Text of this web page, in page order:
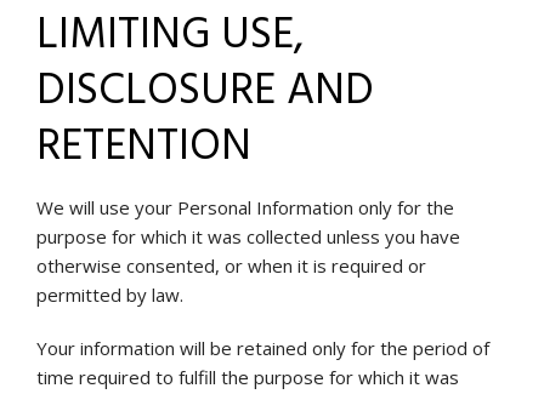
LIMITING USE,
DISCLOSURE AND
RETENTION
We will use your Personal Information only for the
purpose for which it was collected unless you have
otherwise consented, or when it is required or
permitted by law.
Your information will be retained only for the period of
time required to fulfill the purpose for which it was